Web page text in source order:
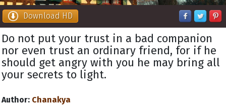
Download HD
Do not put your trust in a bad companion
nor even trust an ordinary friend, for if he
should get angry with you he may bring all
your secrets to light.
Author: Chanakya